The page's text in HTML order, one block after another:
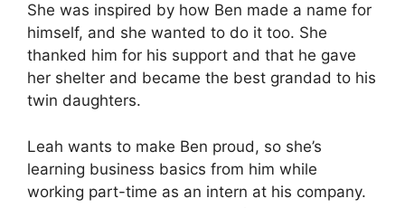
She was inspired by how Ben made a name for
himself, and she wanted to do it too. She
thanked him for his support and that he gave
her shelter and became the best grandad to his
twin daughters.
Leah wants to make Ben proud, so she’s
learning business basics from him while
working part-time as an intern at his company.